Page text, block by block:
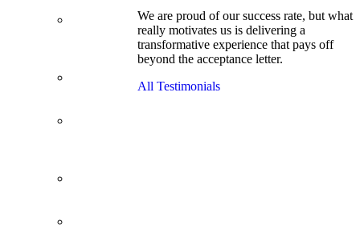
We are proud of our success rate, but what
really motivates us is delivering a
transformative experience that pays off
beyond the acceptance letter.
All Testimonials